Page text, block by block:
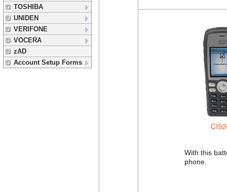
TOSHIBA
UNIDEN
VERIFONE
VOCERA
zAD
Account Setup Forms
With this
phone.